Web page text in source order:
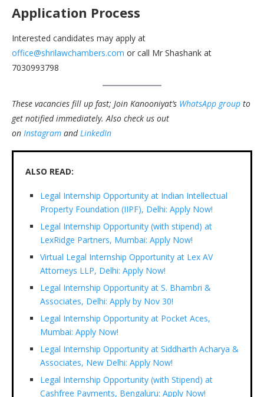
Application Process
Interested candidates may apply at
office@shrilawchambers.com or call Mr Shashank at
7030993798
These vacancies fill up fast; Join Kanooniyat’s WhatsApp group to
get notified immediately. Also check us out
on Instagram andLinkedIn
ALSO READ:
Legal Internship Opportunity at Indian Intellectual
Property Foundation (IIPF), Delhi: Apply Now!
Legal Internship Opportunity (with stipend) at
LexRidge Partners, Mumbai: Apply Now!
Virtual Legal Internship Opportunity at Lex AV
Attorneys LLP, Delhi: Apply Now!
Legal Internship Opportunity at S. Bhambri &
Associates, Delhi: Apply by Nov 30!
Legal Internship Opportunity at Pocket Aces,
Mumbai: Apply Now!
Legal Internship Opportunity at Siddharth Acharya &
Associates, New Delhi: Apply Now!
Legal Internship Opportunity (with Stipend) at
Cashfree Payments, Bengaluru: Apply Now!